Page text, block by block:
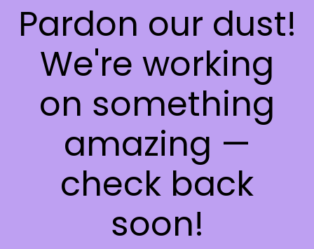
Pardon our dust!
We're working
on something
amazing —
check back
soon!